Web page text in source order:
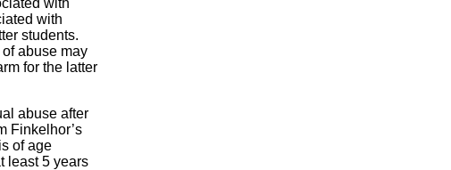
with
with
students.
abuse may
for the latter
abuse after
Finkelhor’s
of age
least 5 years